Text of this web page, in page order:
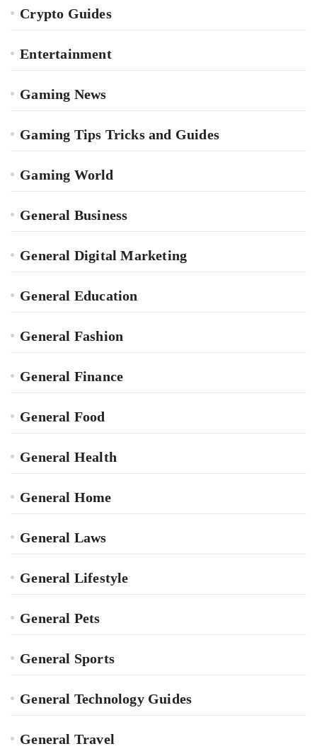
Crypto Guides
Entertainment
Gaming News
Gaming Tips Tricks and Guides
Gaming World
General Business
General Digital Marketing
General Education
General Fashion
General Finance
General Food
General Health
General Home
General Laws
General Lifestyle
General Pets
General Sports
General Technology Guides
General Travel